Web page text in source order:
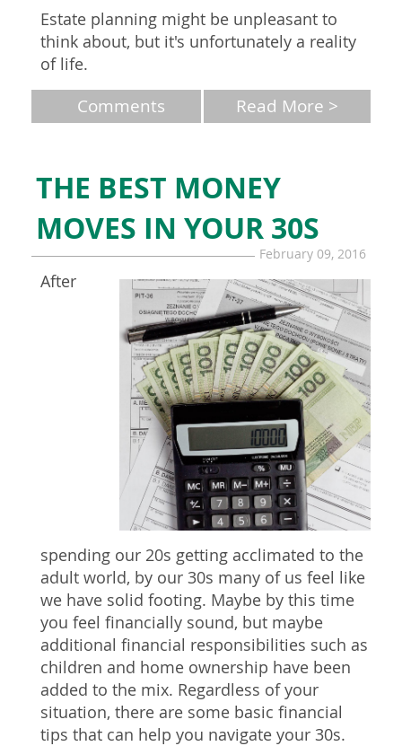
Estate planning might be unpleasant to
think about, but it's unfortunately a reality
of life.
Read More >
Comments
THE BEST MONEY
MOVES IN YOUR 30S
February 09, 2016
After
spending our 20s getting acclimated to the
adult world, by our 30s many of us feel like
we have solid footing. Maybe by this time
you feel financially sound, but maybe
additional financial responsibilities such as
children and home ownership have been
added to the mix. Regardless of your
situation, there are some basic financial
tips that can help you navigate your 30s.